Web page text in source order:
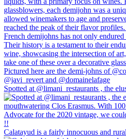
Spotted at @limani_restaurants , the
Calatayud is a fairly innocuous and